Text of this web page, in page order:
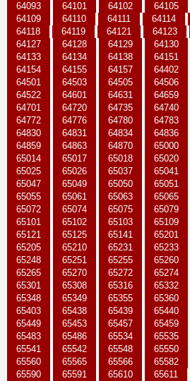
64093
64101 64102 64105
64109
64110 64111 64114
64118
64119 64121 64123
64127
64128 64129 64130
64133
64134 64138 64151
64154
64155 64157 64402
64501
64503 64505 64506
64522
64601 64631 64659
64701
64720 64735 64740
64772
64776 64780 64783
64830
64831 64834 64836
64859
64863 64870 65000
65014
65017 65018 65020
65025
65026 65037 65041
65047
65049 65050 65051
65055
65061 65063 65065
65072
65074 65075 65079
65101
65102 65103 65109
65121
65125 65141 65201
65205
65210 65231 65233
65248
65251 65255 65260
65265
65270 65272 65274
65301
65308 65316 65332
65348
65349 65355 65360
65403
65438 65439 65440
65449
65453 65457 65459
65483
65486 65534 65535
65541
65542 65548 65550
65560
65565 65566 65582
65590
65591 65610 65611